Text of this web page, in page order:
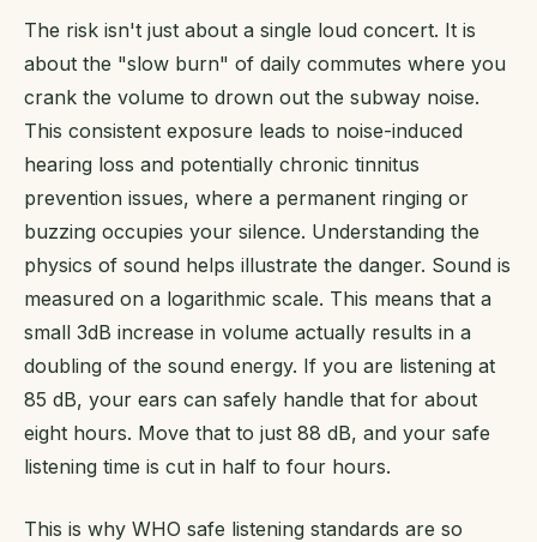
The risk isn't just about a single loud concert. It is
about the "slow burn" of daily commutes where you
crank the volume to drown out the subway noise.
This consistent exposure leads to noise-induced
hearing loss and potentially chronic tinnitus
prevention issues, where a permanent ringing or
buzzing occupies your silence. Understanding the
physics of sound helps illustrate the danger. Sound is
measured on a logarithmic scale. This means that a
small 3dB increase in volume actually results in a
doubling of the sound energy. If you are listening at
85 dB, your ears can safely handle that for about
eight hours. Move that to just 88 dB, and your safe
listening time is cut in half to four hours.
This is why WHO safe listening standards are so